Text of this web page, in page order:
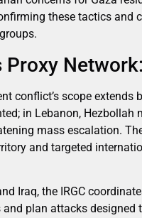
these tactics and
Proxy
conflict’s scope extends
in Lebanon, Hezbollah
mass escalation.
and targeted
Iraq, the IRGC
and plan attacks designed